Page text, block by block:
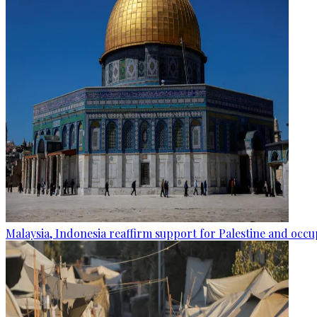
Malaysia, Indonesia reaffirm support for Palestine and